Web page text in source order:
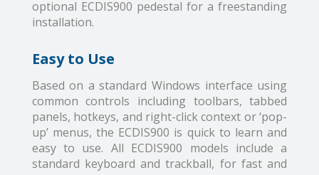
optional ECDIS900 pedestal for a freestanding
installation.
Easy to Use
Based on a standard Windows interface using
common controls including toolbars, tabbed
panels, hotkeys, and right-click context or ‘pop-
up’ menus, the ECDIS900 is quick to learn and
easy to use. All ECDIS900 models include a
standard keyboard and trackball, for fast and